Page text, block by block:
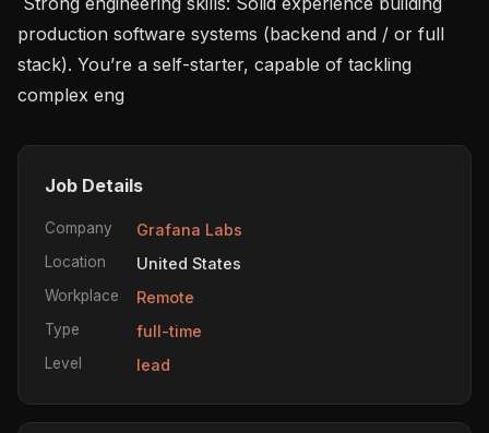
production software systems (backend and / or full
stack). You’re a self-starter, capable of tackling
complex eng
Job Details
Company Grafana Labs
Location United States
Workplace Remote
Type full-time
Level lead